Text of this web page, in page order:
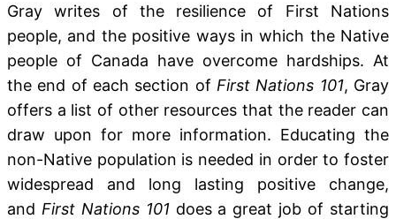
Gray writes of the resilience of First Nations
people, and the positive ways in which the Native
people of Canada have overcome hardships. At
the end of each section of First Nations 101, Gray
offers a list of other resources that the reader can
draw upon for more information. Educating the
non-Native population is needed in order to foster
widespread and long lasting positive change,
and First Nations 101does a great job of starting